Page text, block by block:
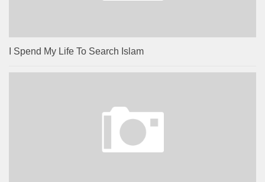
I Spend My Life To Search Islam